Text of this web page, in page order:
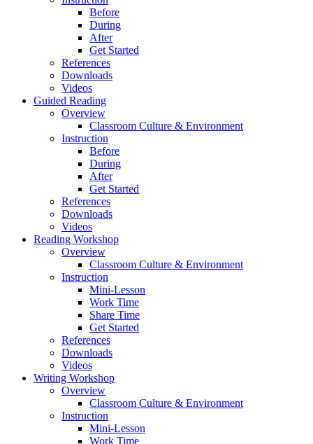
Before
During
After
Get Started
References
Downloads
Videos
Guided Reading
Overview
Classroom Culture & Environment
Instruction
Before
During
After
Get Started
References
Downloads
Videos
Reading Workshop
Overview
Classroom Culture & Environment
Instruction
Mini-Lesson
Work Time
Share Time
Get Started
References
Downloads
Videos
Writing Workshop
Overview
Classroom Culture & Environment
Instruction
Mini-Lesson
Work Time